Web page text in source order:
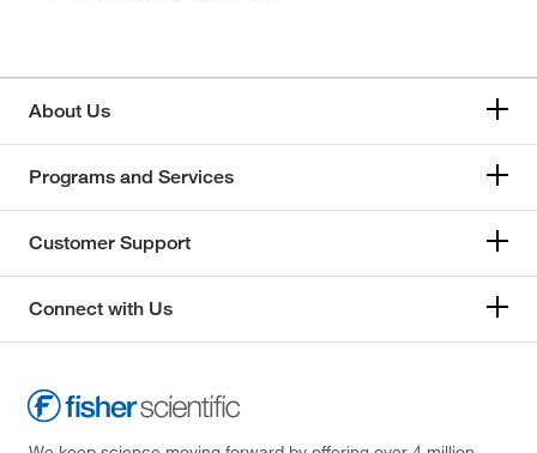
About Us
Programs and Services
Customer Support
Connect with Us